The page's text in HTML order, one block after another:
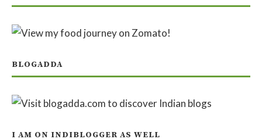
BLOGADDA
I AM ON INDIBLOGGER AS WELL